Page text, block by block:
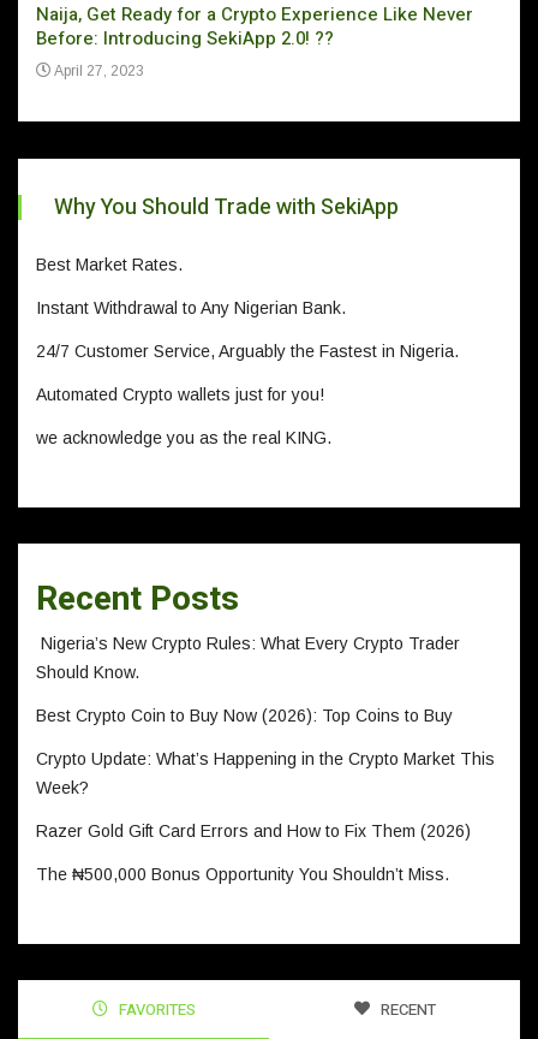
Naija, Get Ready for a Crypto Experience Like Never
Before: Introducing SekiApp 2.0! ??
April 27, 2023
Why You Should Trade with SekiApp
Best Market Rates.
Instant Withdrawal to Any Nigerian Bank.
24/7 Customer Service, Arguably the Fastest in Nigeria.
Automated Crypto wallets just for you!
we acknowledge you as the real KING.
Recent Posts
Nigeria’s New Crypto Rules: What Every Crypto Trader
Should Know.
Best Crypto Coin to Buy Now (2026): Top Coins to Buy
Crypto Update: What’s Happening in the Crypto Market This
Week?
Razer Gold Gift Card Errors and How to Fix Them (2026)
The ₦500,000 Bonus Opportunity You Shouldn’t Miss.
FAVORITES RECENT